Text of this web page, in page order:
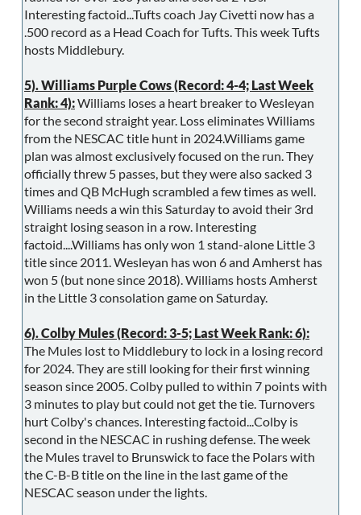
Interesting factoid...Tufts coach Jay Civetti now has a
.500 record as a Head Coach for Tufts. This week Tufts
hosts Middlebury.
5). Williams Purple Cows (Record: 4-4; Last Week
Rank: 4):Williams loses a heart breaker to Wesleyan
for the second straight year. Loss eliminates Williams
from the NESCAC title hunt in 2024.Williams game
plan was almost exclusively focused on the run. They
officially threw 5 passes, but they were also sacked 3
times and QB McHugh scrambled a few times as well.
Williams needs a win this Saturday to avoid their 3rd
straight losing season in a row. Interesting
factoid....Williams has only won 1 stand-alone Little 3
title since 2011. Wesleyan has won 6 and Amherst has
won 5 (but none since 2018). Williams hosts Amherst
in the Little 3 consolation game on Saturday.
6). Colby Mules (Record: 3-5; Last Week Rank: 6):
The Mules lost to Middlebury to lock in a losing record
for 2024. They are still looking for their first winning
season since 2005. Colby pulled to within 7 points with
3 minutes to play but could not get the tie. Turnovers
hurt Colby's chances. Interesting factoid...Colby is
second in the NESCAC in rushing defense. The week
the Mules travel to Brunswick to face the Polars with
the C-B-B title on the line in the last game of the
NESCAC season under the lights.